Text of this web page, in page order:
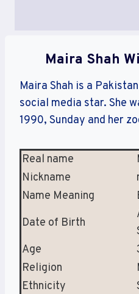
Maira Shah
Maira Shah is a
social media star. She
1990, Sunday and her
Real name
Nickname
Name Meaning
Date of Birth
Age
Religion
Ethnicity